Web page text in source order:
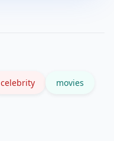
celebrity movies